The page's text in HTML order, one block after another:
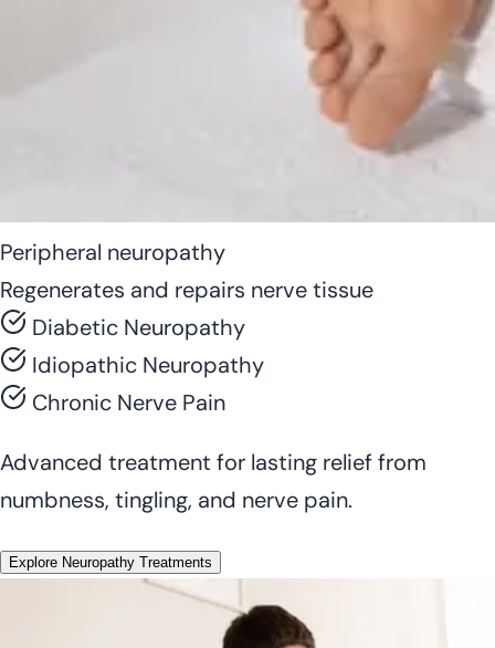
Peripheral neuropathy
Regenerates and repairs nerve tissue
Diabetic Neuropathy
Idiopathic Neuropathy
Chronic Nerve Pain
Advanced treatment for lasting relief from
numbness, tingling, and nerve pain.
Explore Neuropathy Treatments